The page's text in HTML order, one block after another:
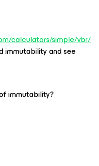
calculators/simple/vbr/
immutability and see
immutability?